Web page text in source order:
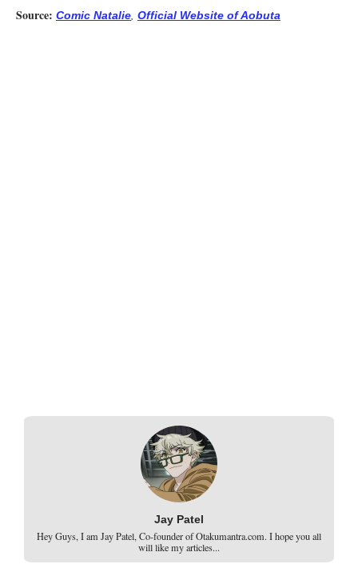
Source: Comic Natalie, Official Website of Aobuta
Jay Patel
Hey Guys, I am Jay Patel, Co-founder of Otakumantra.com. I hope you all
will like my articles...